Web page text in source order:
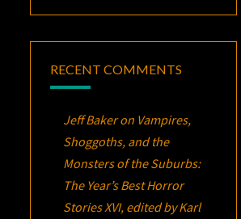
RECENT COMMENTS
Jeff Bakeron Vampires,
Shoggoths, and the
Monsters of the Suburbs:
The Year’s Best Horror
Stories XVI, edited by Karl